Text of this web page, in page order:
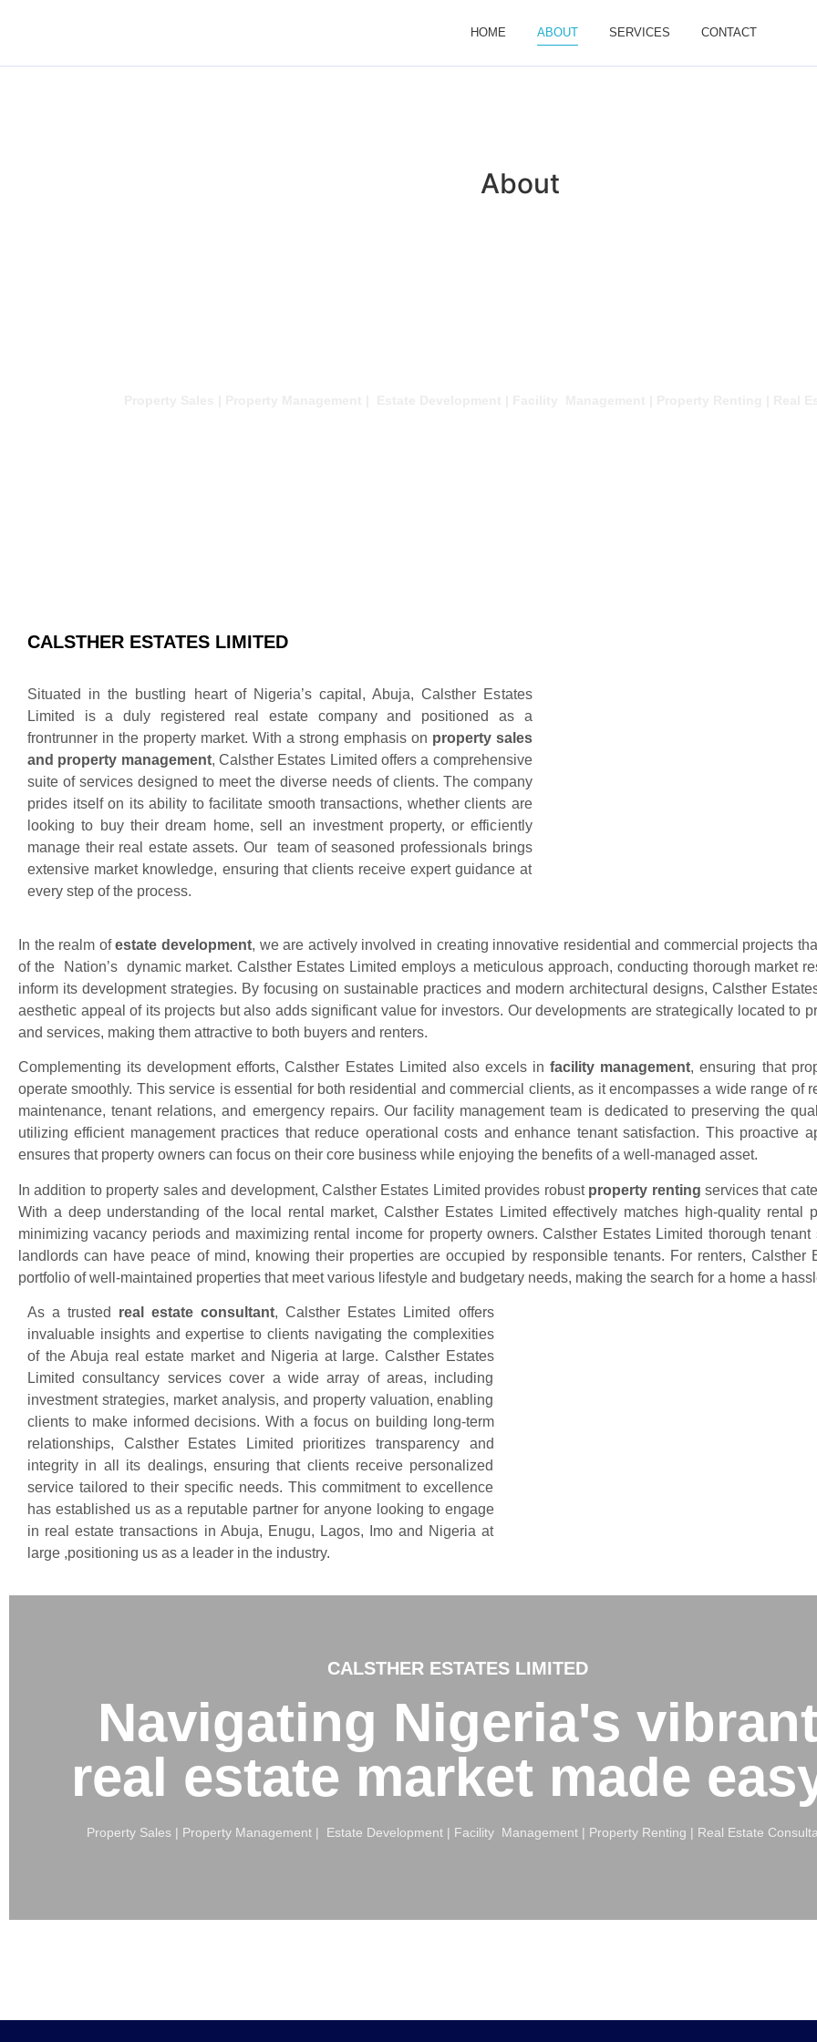
HOME ABOUT SERVICES CONTACT
About
CALSTHER ESTATES LIMITED
Situated in the bustling heart of Nigeria’s capital, Abuja, Calsther Estates
Limited is a duly registered real estate company and positioned as a
frontrunner in the property market. With a strong emphasis on property sales
and property management, Calsther Estates Limited offers a comprehensive
suite of services designed to meet the diverse needs of clients. The company
prides itself on its ability to facilitate smooth transactions, whether clients are
looking to buy their dream home, sell an investment property, or efficiently
manage their real estate assets. Our team of seasoned professionals brings
extensive market knowledge, ensuring that clients receive expert guidance at
every step of the process.
In the realm ofestate development, we are actively involved in creating innovative residential and commercial projects
of the Nation’s dynamic market. Calsther Estates Limited employs a meticulous approach, conducting thorough market
inform its development strategies. By focusing on sustainable practices and modern architectural designs, Calsther
aesthetic appeal of its projects but also adds significant value for investors. Our developments are strategically located to
and services, making them attractive to both buyers and renters.
Complementing its development efforts, Calsther Estates Limited also excels infacility management, ensuring that
operate smoothly. This service is essential for both residential and commercial clients, as it encompasses a wide range of
maintenance, tenant relations, and emergency repairs. Our facility management team is dedicated to preserving the
utilizing efficient management practices that reduce operational costs and enhance tenant satisfaction. This proactive
ensures that property owners can focus on their core business while enjoying the benefits of a well-managed asset.
In addition to property sales and development, Calsther Estates Limited provides robust property renting services that
With a deep understanding of the local rental market, Calsther Estates Limited effectively matches high-quality rental
minimizing vacancy periods and maximizing rental income for property owners. Calsther Estates Limited thorough
landlords can have peace of mind, knowing their properties are occupied by responsible tenants. For renters, Calsther
portfolio of well-maintained properties that meet various lifestyle and budgetary needs, making the search for a home a
As a trusted real estate consultant, Calsther Estates Limited offers
invaluable insights and expertise to clients navigating the complexities
of the Abuja real estate market and Nigeria at large. Calsther Estates
Limited consultancy services cover a wide array of areas, including
investment strategies, market analysis, and property valuation, enabling
clients to make informed decisions. With a focus on building long-term
relationships, Calsther Estates Limited prioritizes transparency and
integrity in all its dealings, ensuring that clients receive personalized
service tailored to their specific needs. This commitment to excellence
has established us as a reputable partner for anyone looking to engage
in real estate transactions in Abuja, Enugu, Lagos, Imo and Nigeria at
large ,positioning us as a leader in the industry.
CALSTHER ESTATES LIMITED
Navigating Nigeria's vibrant
real estate market made
Property Sales | Property Management | Estate Development | Facility Management | Property Renting | Real Estate